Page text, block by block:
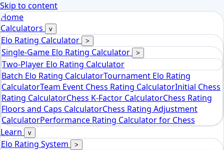
Skip to content
Home
Calculators
v
Elo Rating Calculator >
Single-Game Elo Rating Calculator >
Two-Player Elo Rating Calculator
Batch Elo Rating CalculatorTournament Elo Rating
CalculatorTeam Event Chess Rating CalculatorInitial Chess
Rating CalculatorChess K-Factor CalculatorChess Rating
Floors and Caps CalculatorChess Rating Adjustment
CalculatorPerformance Rating Calculator for Chess
Learn
v
Elo Rating System >